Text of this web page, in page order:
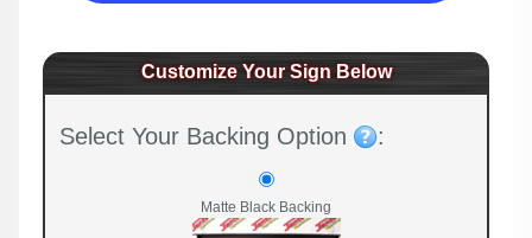
Customize Your Sign Below
Select Your Backing Option :
Matte Black Backing